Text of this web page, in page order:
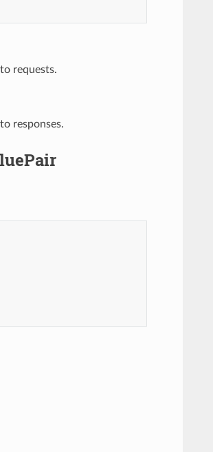
requests.
responses.